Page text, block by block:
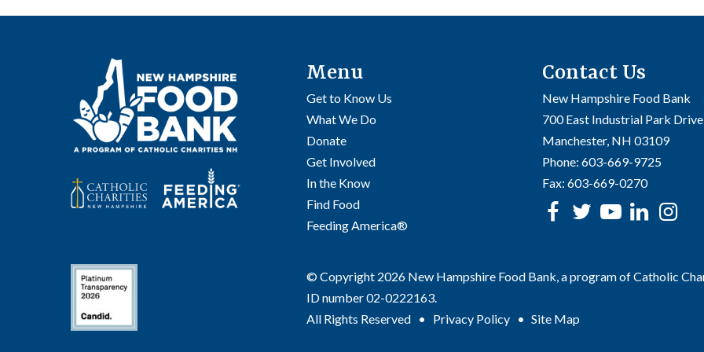
Menu
Get to Know Us
What We Do
Donate
Get Involved
In the Know
Find Food
Feeding America®
Contact Us
New Hampshire Food Bank
700 East Industrial Park
Manchester, NH 03109
Phone: 603-669-9725
Fax: 603-669-0270
Facebook
Twitter
Youtube
© Copyright 2026 New Hampshire Food Bank, a program of Catholic
ID number 02-0222163.
All Rights Reserved
Privacy Policy Site Map